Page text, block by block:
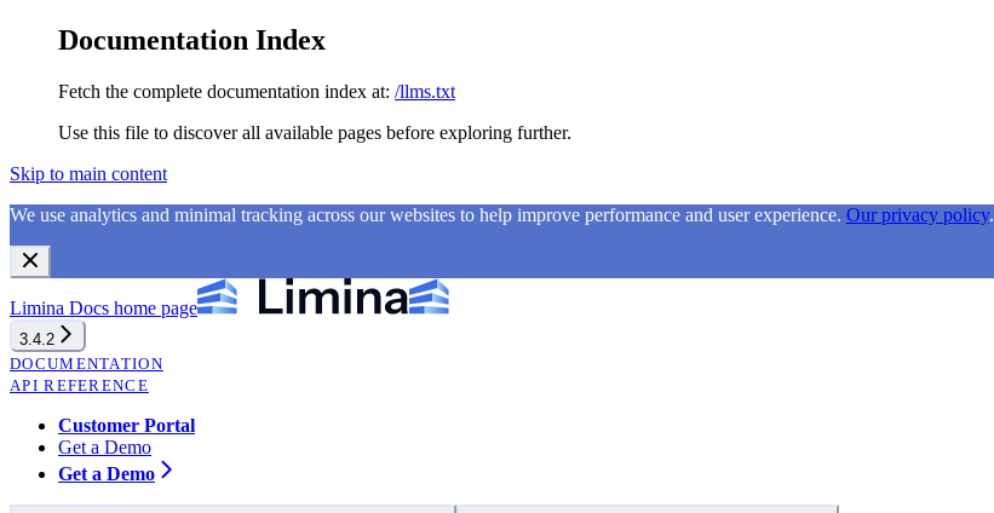
Documentation Index
Fetch the complete documentation index at: /llms.txt
Use this file to discover all available pages before exploring further.
Skip to main content
We use analytics and minimal tracking across our websites to help improve performance and user experience. Our privacy policy.
Limina Docs home page
3.4.2
DOCUMENTATION
API REFERENCE
Customer Portal
Get a Demo
Get a Demo